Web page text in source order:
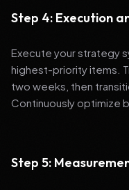
Step 4: Execution
Execute your strategy
highest-priority items.
two weeks, then
Continuously optimize
Step 5: